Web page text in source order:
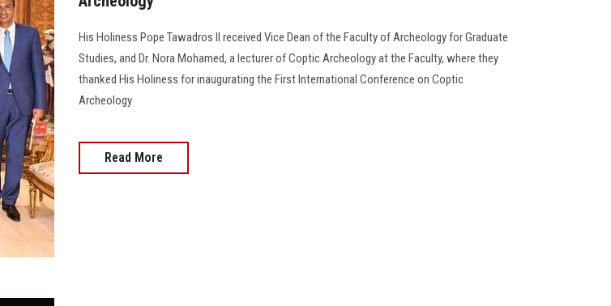
His Holiness Pope Tawadros II received Vice Dean of the Faculty of Archeology for Graduate
Studies, and Dr. Nora Mohamed, a lecturer of Coptic Archeology at the Faculty, where they
thanked His Holiness for inaugurating the First International Conference on Coptic
Archeology
Read More